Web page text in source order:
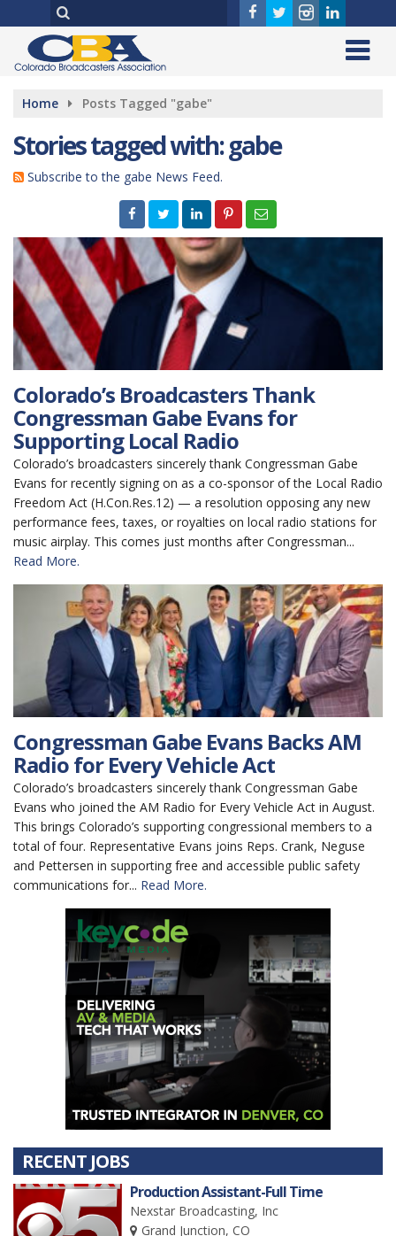
Home Posts Tagged "gabe"
Stories tagged with: gabe
Subscribe to the gabe News Feed.
Colorado’s Broadcasters Thank
Congressman Gabe Evans for
Supporting Local Radio
Colorado’s broadcasters sincerely thank Congressman Gabe
Evans for recently signing on as a co-sponsor of the Local Radio
Freedom Act (H.Con.Res.12) — a resolution opposing any new
performance fees, taxes, or royalties on local radio stations for
music airplay. This comes just months after Congressman...
Read More.
Congressman Gabe Evans Backs AM
Radio for Every Vehicle Act
Colorado’s broadcasters sincerely thank Congressman Gabe
Evans who joined the AM Radio for Every Vehicle Act in August.
This brings Colorado’s supporting congressional members to a
total of four. Representative Evans joins Reps. Crank, Neguse
and Pettersen in supporting free and accessible public safety
communications for... Read More.
RECENT JOBS
Production Assistant-Full Time
Nexstar Broadcasting, Inc
Grand Junction, CO